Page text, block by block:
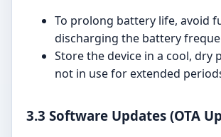
To prolong battery life, avoid
discharging the battery
Store the device in a cool, dry
not in use for extended
3.3 Software Updates (OTA